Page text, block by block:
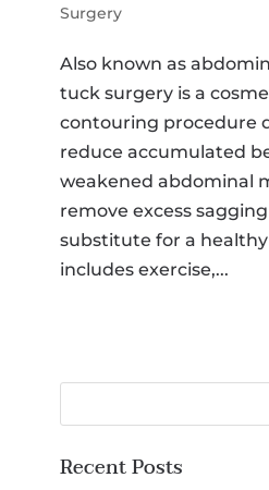
SMS Opt-in
I would like to opt-in for SMS
Membership*
Select a Procedure *
Message
Submit
Surgery
Also known as
tuck surgery is a
contouring procedure
reduce accumulated
weakened abdominal
remove excess
substitute for a
includes exercise,...
Recent Posts